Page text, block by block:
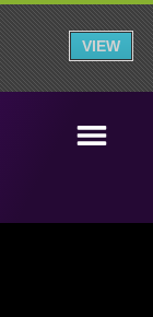
VIEW